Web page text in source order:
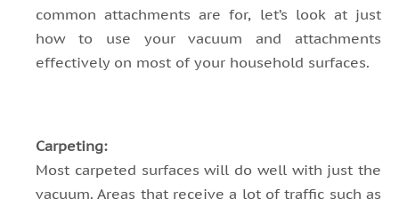
common attachments are for, let’s look at just
how to use your vacuum and attachments
effectively on most of your household surfaces.
Carpeting:
Most carpeted surfaces will do well with just the
vacuum. Areas that receive a lot of traffic such as